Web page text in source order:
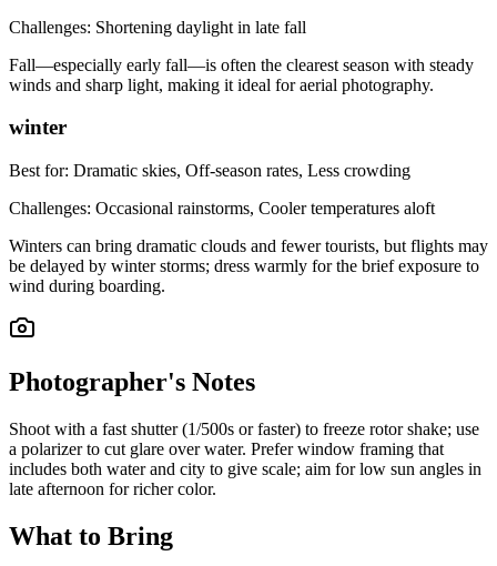
Challenges: Shortening daylight in late fall
Fall—especially early fall—is often the clearest season with steady
winds and sharp light, making it ideal for aerial photography.
winter
Best for: Dramatic skies, Off-season rates, Less crowding
Challenges: Occasional rainstorms, Cooler temperatures aloft
Winters can bring dramatic clouds and fewer tourists, but flights may
be delayed by winter storms; dress warmly for the brief exposure to
wind during boarding.
Photographer's Notes
Shoot with a fast shutter (1/500s or faster) to freeze rotor shake; use
a polarizer to cut glare over water. Prefer window framing that
includes both water and city to give scale; aim for low sun angles in
late afternoon for richer color.
What to Bring